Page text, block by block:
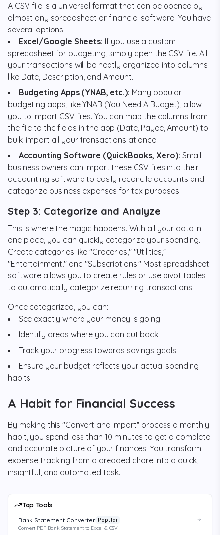
A CSV file is a universal format that can be opened by
almost any spreadsheet or financial software. You have
several options:
Excel/Google Sheets: If you use a custom
spreadsheet for budgeting, simply open the CSV file. All
your transactions will be neatly organized into columns
like Date, Description, and Amount.
Budgeting Apps (YNAB, etc.): Many popular
budgeting apps, like YNAB (You Need A Budget), allow
you to import CSV files. You can map the columns from
the file to the fields in the app (Date, Payee, Amount) to
bulk-import all your transactions at once.
Accounting Software (QuickBooks, Xero): Small
business owners can import these CSV files into their
accounting software to easily reconcile accounts and
categorize business expenses for tax purposes.
Step 3: Categorize and Analyze
This is where the magic happens. With all your data in
one place, you can quickly categorize your spending.
Create categories like "Groceries," "Utilities,"
"Entertainment," and "Subscriptions." Most spreadsheet
software allows you to create rules or use pivot tables
to automatically categorize recurring transactions.
Once categorized, you can:
See exactly where your money is going.
Identify areas where you can cut back.
Track your progress towards savings goals.
Ensure your budget reflects your actual spending
habits.
A Habit for Financial Success
By making this "Convert and Import" process a monthly
habit, you spend less than 10 minutes to get a complete
and accurate picture of your finances. You transform
expense tracking from a dreaded chore into a quick,
insightful, and automated task.
Top Tools
Bank Statement Converter Popular
Convert PDF Bank Statement to Excel & CSV